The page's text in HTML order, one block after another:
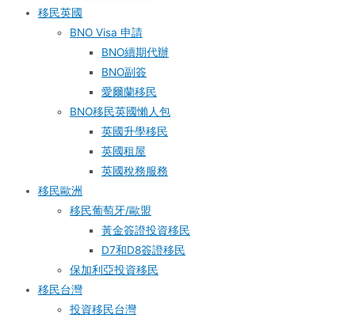
移民英國
BNO Visa 申請
BNO續期代辦
BNO副簽
愛爾蘭移民
BNO移民英國懶人包
英國升學移民
英國租屋
英國稅務服務​
移民歐洲
移民葡萄牙/歐盟
黃金簽證投資移民
D7和D8簽證移民
保加利亞投資移民
移民台灣
投資移民台灣